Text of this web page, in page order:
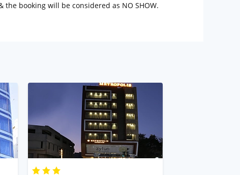
booking will be considered as NO SHOW.